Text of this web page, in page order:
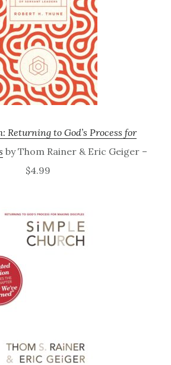
Returning to God’s Process for
by Thom Rainer & Eric Geiger –
$4.99